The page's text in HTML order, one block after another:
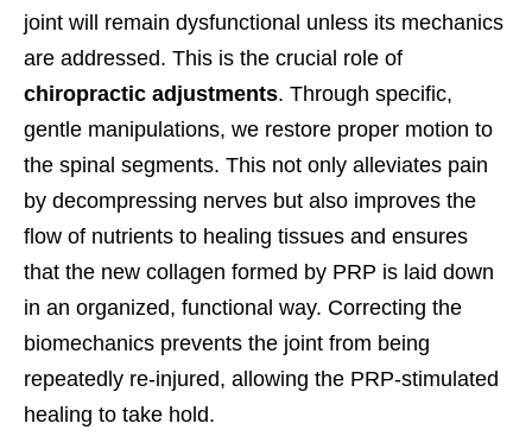
joint will remain dysfunctional unless its mechanics
are addressed. This is the crucial role of
chiropractic adjustments. Through specific,
gentle manipulations, we restore proper motion to
the spinal segments. This not only alleviates pain
by decompressing nerves but also improves the
flow of nutrients to healing tissues and ensures
that the new collagen formed by PRP is laid down
in an organized, functional way. Correcting the
biomechanics prevents the joint from being
repeatedly re-injured, allowing the PRP-stimulated
healing to take hold.